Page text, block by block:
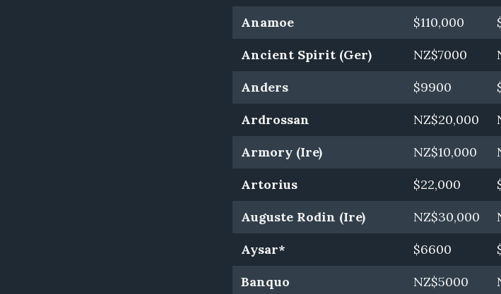
Anamoe
$110,000
Ancient Spirit (Ger)
NZ$7000
Anders
$9900
Ardrossan
NZ$20,000
Armory (Ire)
NZ$10,000
Artorius
$22,000
Auguste Rodin (Ire)
NZ$30,000
Aysar*
$6600
Banquo
NZ$5000